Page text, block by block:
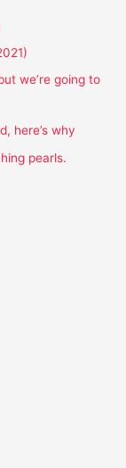
we’re going to
here’s why
pearls.